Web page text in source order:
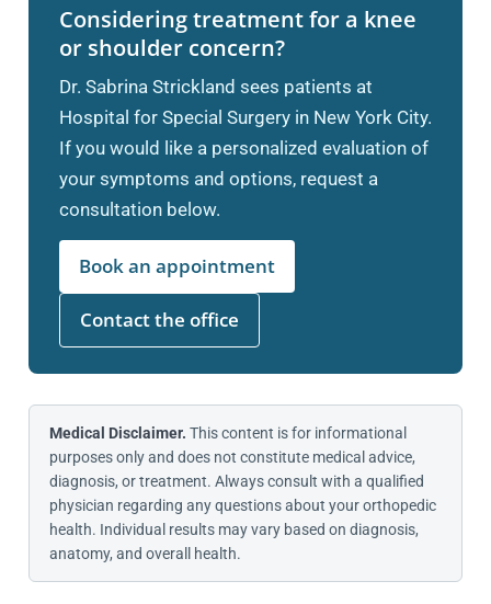
Considering treatment for a knee
or shoulder concern?
Dr. Sabrina Strickland sees patients at
Hospital for Special Surgery in New York City.
If you would like a personalized evaluation of
your symptoms and options, request a
consultation below.
Book an appointment
Contact the office
Medical Disclaimer. This content is for informational
purposes only and does not constitute medical advice,
diagnosis, or treatment. Always consult with a qualified
physician regarding any questions about your orthopedic
health. Individual results may vary based on diagnosis,
anatomy, and overall health.